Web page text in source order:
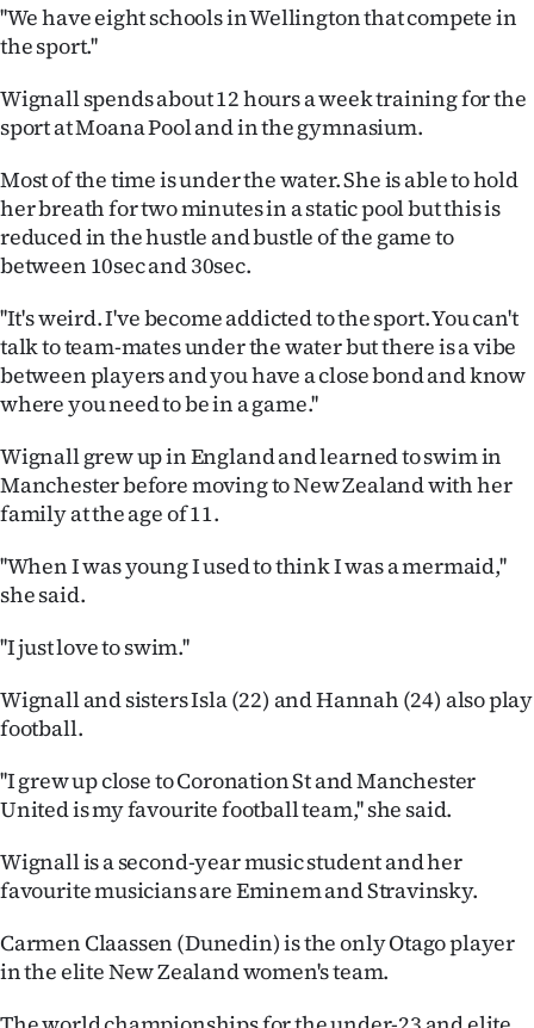
CREATE
SUBSCRIBE
My
Account
Edition
Contact
us
Advertising
Allied
''We have eight schools in Wellington that compete in
the sport.''
Wignall spends about 12 hours a week training for the
sport at Moana Pool and in the gymnasium.
Most of the time is under the water. She is able to hold
her breath for two minutes in a static pool but this is
reduced in the hustle and bustle of the game to
between 10sec and 30sec.
''It's weird. I've become addicted to the sport. You can't
talk to team-mates under the water but there is a vibe
between players and you have a close bond and know
where you need to be in a game.''
Wignall grew up in England and learned to swim in
Manchester before moving to New Zealand with her
family at the age of 11.
''When I was young I used to think I was a mermaid,''
she said.
''I just love to swim.''
Wignall and sisters Isla (22) and Hannah (24) also play
football.
''I grew up close to Coronation St and Manchester
United is my favourite football team,'' she said.
Wignall is a second-year music student and her
favourite musicians are Eminem and Stravinsky.
Carmen Claassen (Dunedin) is the only Otago player
in the elite New Zealand women's team.